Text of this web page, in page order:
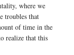
where we
troubles that
of time in the
realize that this